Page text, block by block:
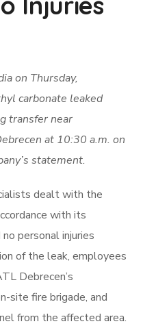
on Thursday,
carbonate leaked
transfer near
at 10:30 a.m. on
statement.
dealt with the
with its
personal injuries
of the leak, employees
Debrecen’s
site fire brigade, and
from the affected area.